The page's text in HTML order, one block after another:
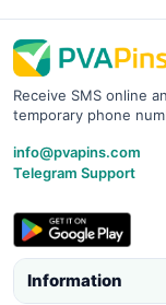
Receive SMS online
temporary phone
info@pvapins.com
Telegram Support
Information